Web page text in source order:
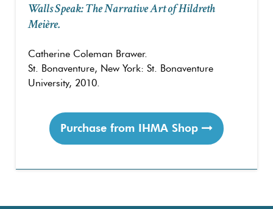
Walls Speak: The Narrative Art of Hildreth
Meière.
Catherine Coleman Brawer.
St. Bonaventure, New York: St. Bonaventure
University, 2010.
Purchase from IHMA Shop